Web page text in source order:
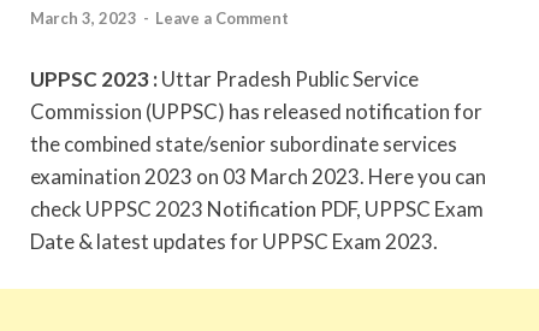
March 3, 2023 - Leave a Comment
UPPSC 2023 :Uttar Pradesh Public Service
Commission (UPPSC) has released notification for
the combined state/senior subordinate services
examination 2023 on 03 March 2023. Here you can
check UPPSC 2023 Notification PDF, UPPSC Exam
Date & latest updates for UPPSC Exam 2023.